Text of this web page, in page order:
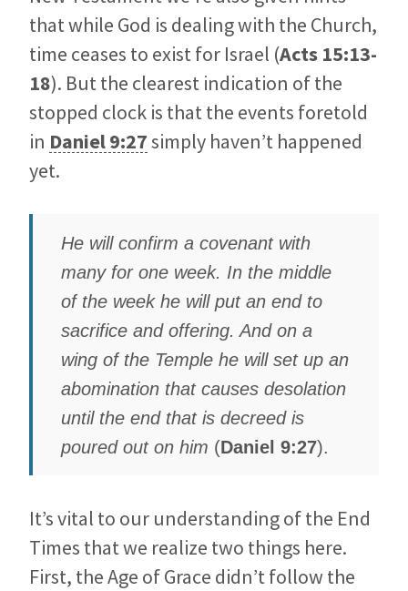
that while God is dealing with the Church,
time ceases to exist for Israel (Acts 15:13-
18). But the clearest indication of the
stopped clock is that the events foretold
in Daniel 9:27simply haven’t happened
yet.
He will confirm a covenant with
many for one week. In the middle
of the week he will put an end to
sacrifice and offering. And on a
wing of the Temple he will set up an
abomination that causes desolation
until the end that is decreed is
poured out on him (Daniel 9:27).
It’s vital to our understanding of the End
Times that we realize two things here.
First, the Age of Grace didn’t follow the